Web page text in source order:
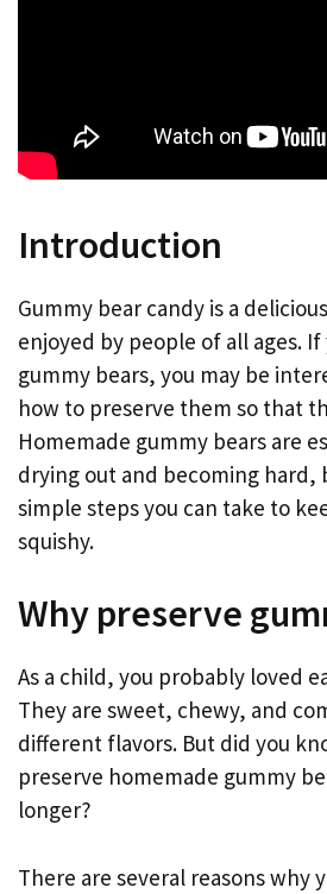
Introduction
Gummy bear candy is a
enjoyed by people of all ages. If
gummy bears, you may be
how to preserve them so that
Homemade gummy bears are
drying out and becoming hard,
simple steps you can take to
squishy.
Why preserve
As a child, you probably loved
They are sweet, chewy, and
different flavors. But did you
preserve homemade gummy
longer?
There are several reasons why